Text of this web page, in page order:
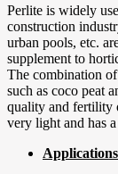
Perlite is widely
construction
urban pools, etc.
supplement to
The combination
such as coco peat
quality and fertility
very light and has